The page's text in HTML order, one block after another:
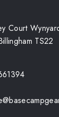
Court
TS22